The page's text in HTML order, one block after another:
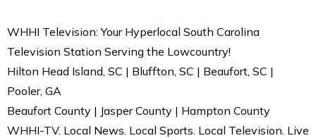
WHHI Television: Your Hyperlocal South Carolina
Television Station Serving the Lowcountry!
Hilton Head Island, SC | Bluffton, SC | Beaufort, SC |
Pooler, GA
Beaufort County | Jasper County | Hampton County
WHHI-TV. Local News. Local Sports. Local Television. Live